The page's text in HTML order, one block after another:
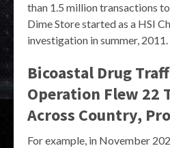
than 1.5 million transactions
Dime Store started as a HSI
investigation in summer, 2011.
Bicoastal Drug
Operation Flew 22
Across Country,
For example, in November